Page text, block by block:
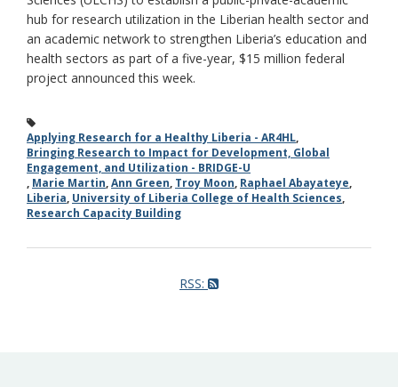
hub for research utilization in the Liberian health sector and
an academic network to strengthen Liberia’s education and
health sectors as part of a five-year, $15 million federal
project announced this week.
Applying Research for a Healthy Liberia - AR4HL,
Bringing Research to Impact for Development, Global
Engagement, and Utilization - BRIDGE-U
, Marie Martin,Ann Green, Troy Moon, Raphael Abayateye,
Liberia, University of Liberia College of Health Sciences,
Research Capacity Building
RSS: